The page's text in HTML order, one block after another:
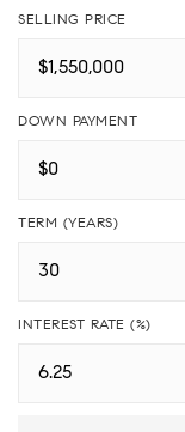
SELLING PRICE
DOWN PAYMENT
TERM (YEARS)
INTEREST RATE (%)